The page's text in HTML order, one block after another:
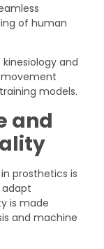
of human
and
models.
and
prosthetics is
is made
and machine